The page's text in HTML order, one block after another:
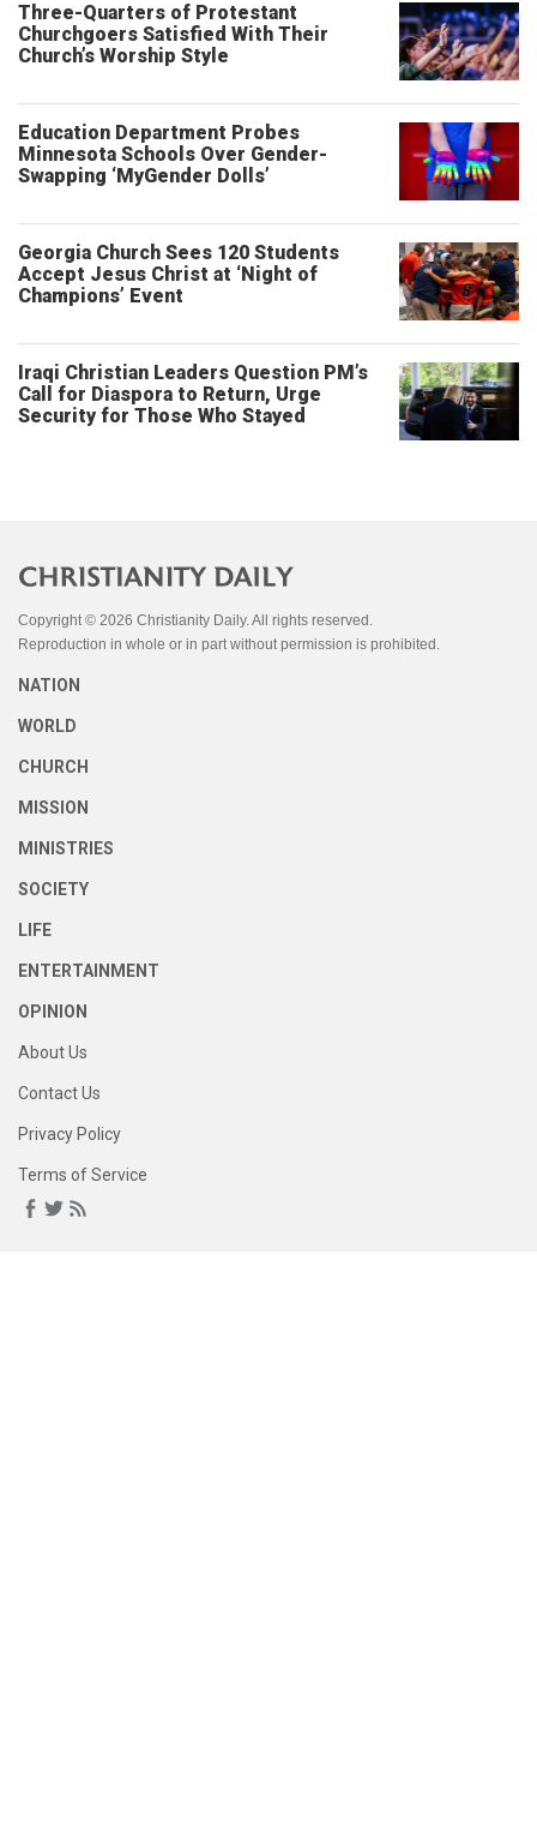
Three-Quarters of Protestant
Churchgoers Satisfied With Their
Church’s Worship Style
Education Department Probes
Minnesota Schools Over Gender-
Swapping ‘MyGender Dolls’
Georgia Church Sees 120 Students
Accept Jesus Christ at ‘Night of
Champions’ Event
Iraqi Christian Leaders Question PM’s
Call for Diaspora to Return, Urge
Security for Those Who Stayed
Copyright © 2026 Christianity Daily. All rights reserved.
Reproduction in whole or in part without permission is prohibited.
NATION
WORLD
CHURCH
MISSION
MINISTRIES
SOCIETY
LIFE
ENTERTAINMENT
OPINION
About Us
Contact Us
Privacy Policy
Terms of Service